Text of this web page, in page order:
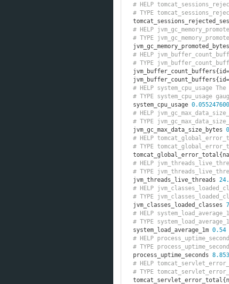
# HELP
# TYPE
# HELP
# TYPE
# HELP
# TYPE
jvm_buffer_count_buffers{ id=
jvm_buffer_count_buffers{ id=
# HELP system_cpu_usage
# TYPE system_cpu_usage
system_cpu_usage
# HELP
# TYPE
jvm_gc_max_data_size_bytes
# HELP
# TYPE
tomcat_global_error_total{
# HELP
# TYPE
jvm_threads_live_threads
# HELP
# TYPE
jvm_classes_loaded_classes
# HELP
# TYPE
system_load_average_1m 0.54
# HELP
# TYPE
process_uptime_seconds 8.853
# HELP
# TYPE
tomcat_servlet_error_total{